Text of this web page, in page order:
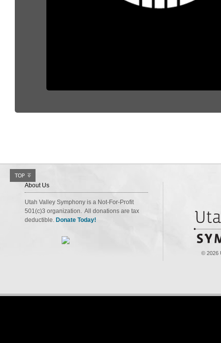
About Us
Utah Valley Symphony is a Not-For-Profit
501(c)3 organization. All donations are tax
deductible. Donate Today!
© 2026